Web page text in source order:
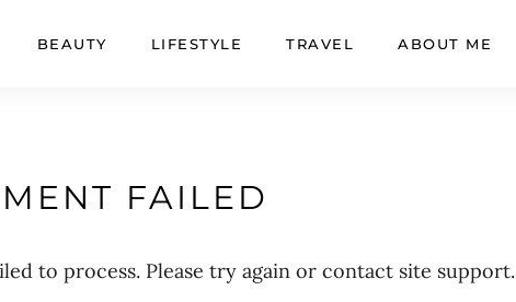
BEAUTY LIFESTYLE TRAVEL ABOUT ME
FAILED
to process. Please try again or contact site support.